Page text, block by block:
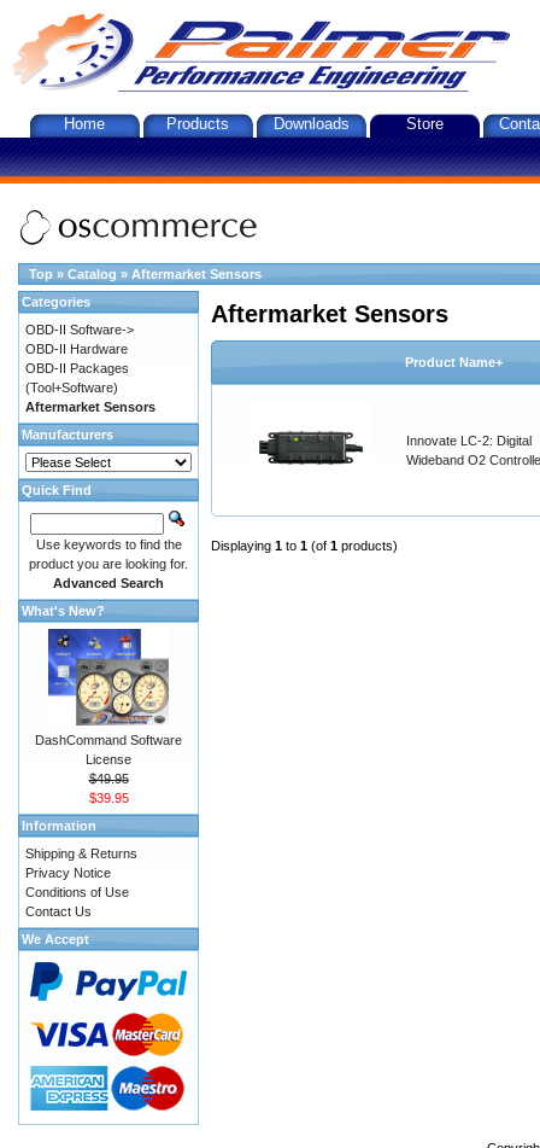
Home Products Downloads Store
Top » Catalog » Aftermarket Sensors
Aftermarket Sensors
Product Name+
Innovate LC-2: Digital
Wideband O2
Displaying 1 to 1 (of 1 products)
Categories
OBD-II Software->
OBD-II Hardware
OBD-II Packages
(Tool+Software)
Aftermarket Sensors
Manufacturers
Quick Find
Use keywords to find the
product you are looking for.
Advanced Search
What's New?
DashCommand Software
License
$49.95
$39.95
Information
Shipping & Returns
Privacy Notice
Conditions of Use
Contact Us
We Accept